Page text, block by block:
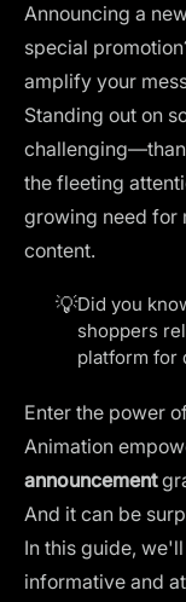
Announcing a
special
amplify your
Standing out on
the fleeting
growing need for
content.
💡Did you
shoppers
platform for
Enter the power
Animation
announcement
And it can be
In this guide,
informative and